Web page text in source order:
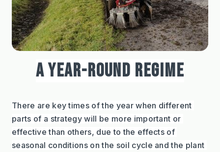
A YEAR-ROUND REGIME
There are key times of the year when different
parts of a strategy will be more important or
effective than others, due to the effects of
seasonal conditions on the soil cycle and the plant